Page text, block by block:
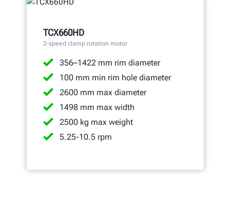
TCX660HD
2-speed clamp rotation motor
356–1422 mm rim diameter
100 mm min rim hole diameter
2600 mm max diameter
1498 mm max width
2500 kg max weight
5.25-10.5 rpm